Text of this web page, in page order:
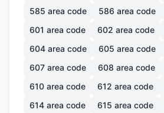
585 area code 586 area code
601 area code 602 area code
604 area code 605 area code
607 area code 608 area code
610 area code 612 area code
614 area code 615 area code